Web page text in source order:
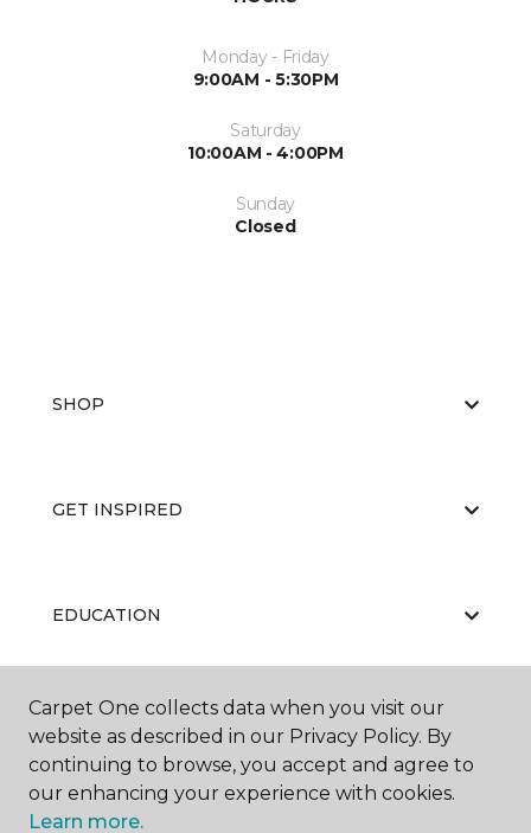
Monday - Friday
9:00AM - 5:30PM
Saturday
10:00AM - 4:00PM
Sunday
Closed
SHOP
GET INSPIRED
EDUCATION
ABOUT US
Carpet One collects data when you visit our
website as described in our Privacy Policy. By
continuing to browse, you accept and agree to
our enhancing your experience with cookies.
Learn more.